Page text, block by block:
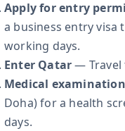
Apply for entry
a business entry
working days.
Enter Qatar— Travel
Medical examination
Doha) for a health
days.